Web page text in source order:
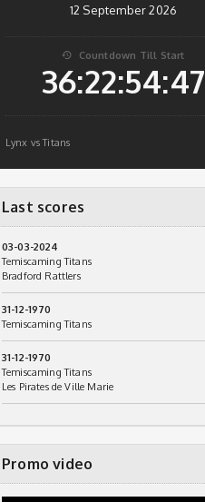
12 September 2026
 Countdown Till Start
36:22:54:46
Lynx vs Titans
Last scores
03-03-2024
Temiscaming Titans
Bradford Rattlers
31-12-1970
Temiscaming Titans
31-12-1970
Temiscaming Titans
Les Pirates de Ville Marie
Promo video